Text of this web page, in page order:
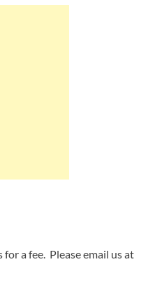
a fee. Please email us at